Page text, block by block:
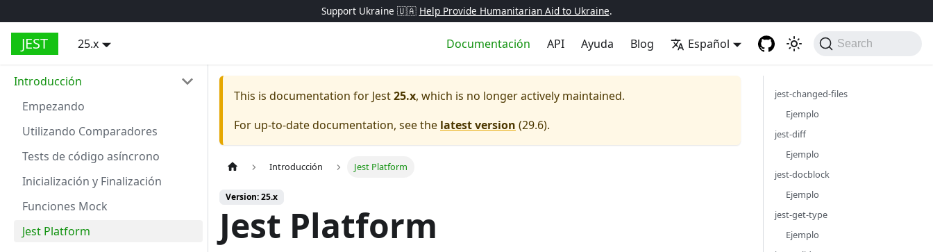
Support Ukraine 🇺🇦 Help Provide Humanitarian Aid to Ukraine.
JEST 25.x Documentación API Ayuda Blog Español Search
Introducción
Empezando
Utilizando Comparadores
Tests de código asíncrono
Inicialización y Finalización
Funciones Mock
Jest Platform
This is documentation for Jest25.x, which is no longer actively maintained.
For up-to-date documentation, see the latest version (29.6).
Introducción Jest Platform
Version: 25.x
Jest Platform
jest-changed-files
Ejemplo
jest-diff
Ejemplo
jest-docblock
Ejemplo
jest-get-type
Ejemplo